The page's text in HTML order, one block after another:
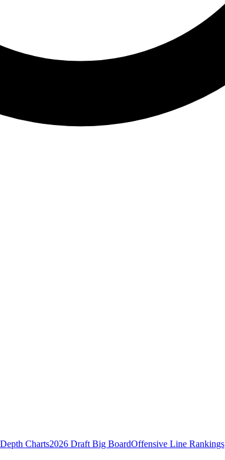
Charts2026 Draft Big BoardOffensive Line Rankings